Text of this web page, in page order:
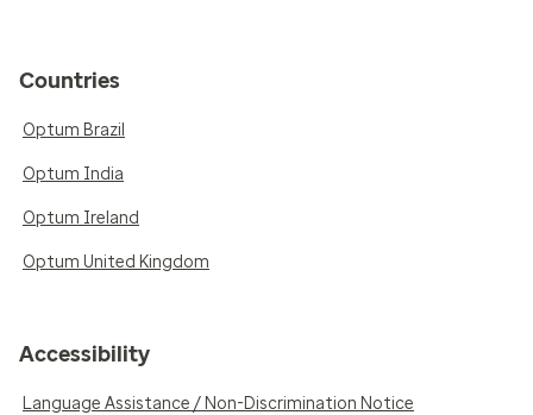
Countries
Optum Brazil
Optum India
Optum Ireland
Optum United Kingdom
Accessibility
Language Assistance / Non-Discrimination Notice